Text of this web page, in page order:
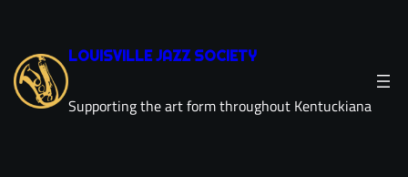
content
LOUISVILLE JAZZ SOCIETY
Supporting the art form throughout Kentuckiana